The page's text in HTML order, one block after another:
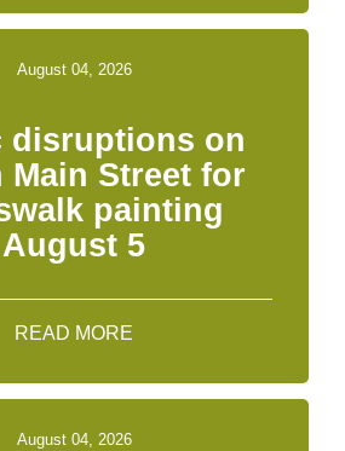
August 04, 2026
disruptions on
Main Street for
painting
August 5
READ MORE
August 04, 2026